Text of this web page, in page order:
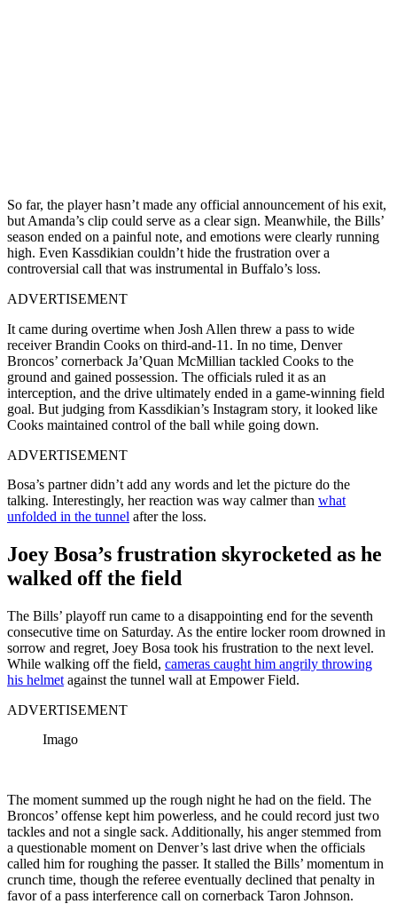
So far, the player hasn’t made any official announcement of his exit,
but Amanda’s clip could serve as a clear sign. Meanwhile, the Bills’
season ended on a painful note, and emotions were clearly running
high. Even Kassdikian couldn’t hide the frustration over a
controversial call that was instrumental in Buffalo’s loss.
ADVERTISEMENT
It came during overtime when Josh Allen threw a pass to wide
receiver Brandin Cooks on third-and-11. In no time, Denver
Broncos’ cornerback Ja’Quan McMillian tackled Cooks to the
ground and gained possession. The officials ruled it as an
interception, and the drive ultimately ended in a game-winning field
goal. But judging from Kassdikian’s Instagram story, it looked like
Cooks maintained control of the ball while going down.
ADVERTISEMENT
Bosa’s partner didn’t add any words and let the picture do the
talking. Interestingly, her reaction was way calmer than what
unfolded in the tunnel after the loss.
Joey Bosa’s frustration skyrocketed as he
walked off the field
The Bills’ playoff run came to a disappointing end for the seventh
consecutive time on Saturday. As the entire locker room drowned in
sorrow and regret, Joey Bosa took his frustration to the next level.
While walking off the field, cameras caught him angrily throwing
his helmet against the tunnel wall at Empower Field.
ADVERTISEMENT
Imago
The moment summed up the rough night he had on the field. The
Broncos’ offense kept him powerless, and he could record just two
tackles and‌ not a single sack. Additionally, his anger stemmed from
a questionable moment on Denver’s last drive when the officials
called him for roughing the passer. It stalled the Bills’ momentum in
crunch time, though the referee eventually declined that penalty in
favor of a pass interference call on cornerback Taron Johnson.